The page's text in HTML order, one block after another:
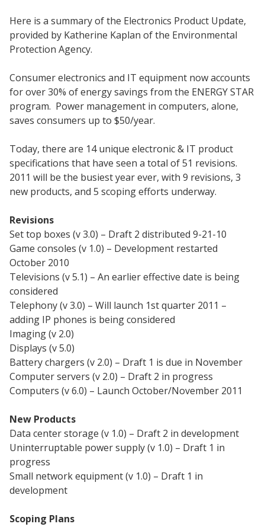
Here is a summary of the Electronics Product Update,
provided by Katherine Kaplan of the Environmental
Protection Agency.
Consumer electronics and IT equipment now accounts
for over 30% of energy savings from the ENERGY STAR
program. Power management in computers, alone,
saves consumers up to $50/year.
Today, there are 14 unique electronic & IT product
specifications that have seen a total of 51 revisions.
2011 will be the busiest year ever, with 9 revisions, 3
new products, and 5 scoping efforts underway.
Revisions
Set top boxes (v 3.0) – Draft 2 distributed 9-21-10
Game consoles (v 1.0) – Development restarted
October 2010
Televisions (v 5.1) – An earlier effective date is being
considered
Telephony (v 3.0) – Will launch 1st quarter 2011 –
adding IP phones is being considered
Imaging (v 2.0)
Displays (v 5.0)
Battery chargers (v 2.0) – Draft 1 is due in November
Computer servers (v 2.0) – Draft 2 in progress
Computers (v 6.0) – Launch October/November 2011
New Products
Data center storage (v 1.0) – Draft 2 in development
Uninterruptable power supply (v 1.0) – Draft 1 in
progress
Small network equipment (v 1.0) – Draft 1 in
development
Scoping Plans